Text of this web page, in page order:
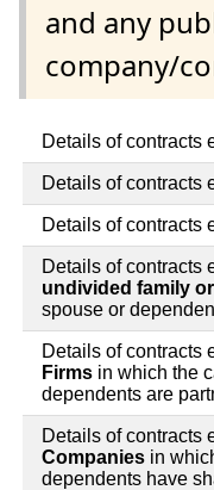
and any
company/
Details of contracts
Details of contracts
Details of contracts
Details of contracts
undivided family
spouse or
Details of contracts
Firms in which the
dependents are
Details of contracts
Companies in
dependents have